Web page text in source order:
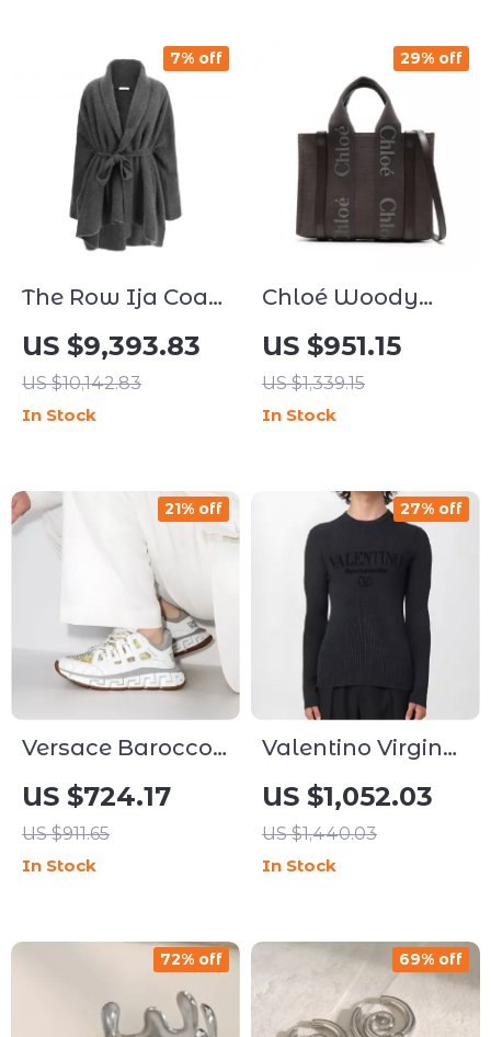
The Row Ija Coat
– Elegant Shawl
Lapel Knotted
Sash Coat
US $9,393.83
US $10,142.83
7% off
In Stock
Chloé Woody
Linen Handbag
with Leather
Accents
US $951.15
US $1,339.15
29% off
In Stock
Versace Barocco
Trigreca Low-Top
Sneakers with
Greca Pattern
US $724.17
US $911.65
21% off
In Stock
Valentino Virgin
Wool Sweater
with Monogram
and Ribbed Crew
Neck
US $1,052.03
US $1,440.03
27% off
In Stock
72% off 69% off